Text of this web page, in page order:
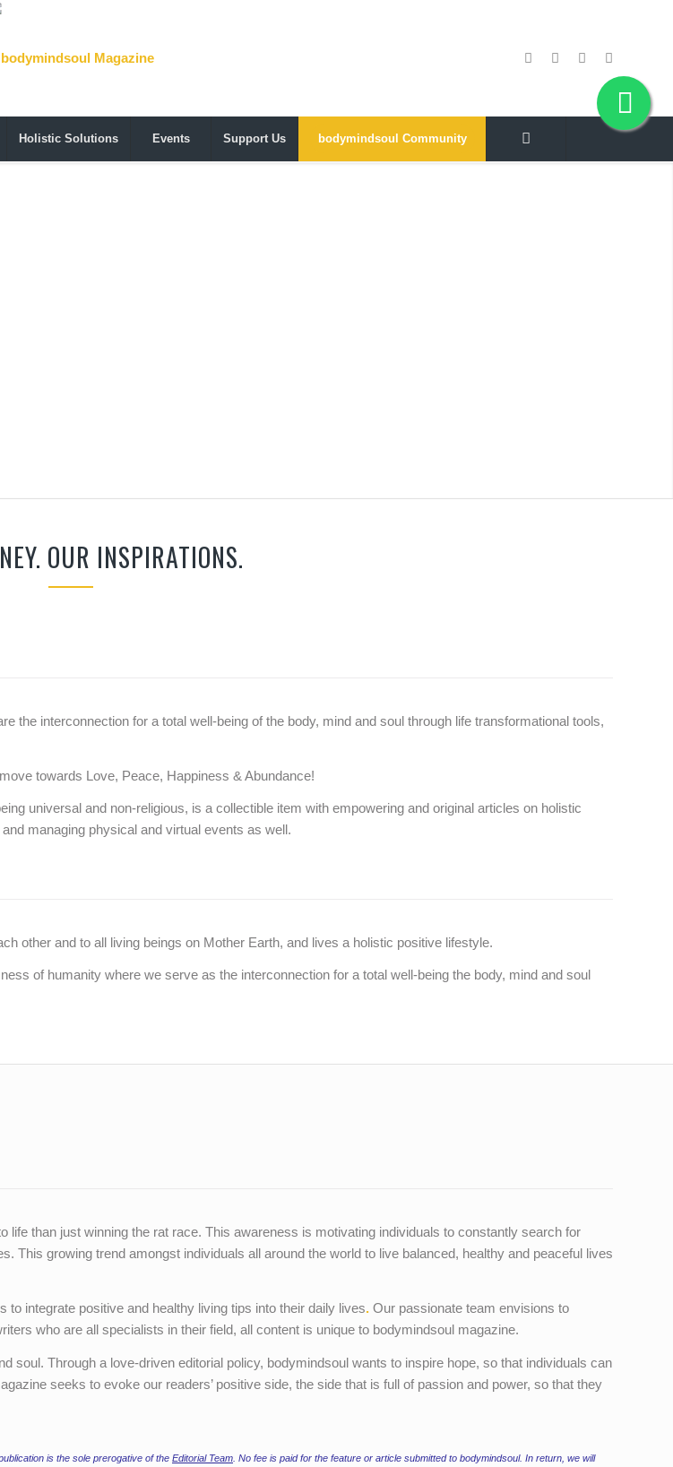
Holistic Solutions Events Support Us bodymindsoul Community
OUR INSPIRATIONS.
the interconnection for a total well-being of the body, mind and soul through life transformational tools,
towards Love, Peace, Happiness & Abundance!
universal and non-religious, is a collectible item with empowering and original articles on holistic
managing physical and virtual events as well.
other and to all living beings on Mother Earth, and lives a holistic positive lifestyle.
of humanity where we serve as the interconnection for a total well-being the body, mind and soul
life than just winning the rat race. This awareness is motivating individuals to constantly search for
This growing trend amongst individuals all around the world to live balanced, healthy and peaceful lives
integrate positive and healthy living tips into their daily lives. Our passionate team envisions to
who are all specialists in their field, all content is unique to bodymindsoul magazine.
soul. Through a love-driven editorial policy, bodymindsoul wants to inspire hope, so that individuals can
seeks to evoke our readers’ positive side, the side that is full of passion and power, so that they
is the sole prerogative of the Editorial Team . No fee is paid for the feature or article submitted to bodymindsoul. In return, we will